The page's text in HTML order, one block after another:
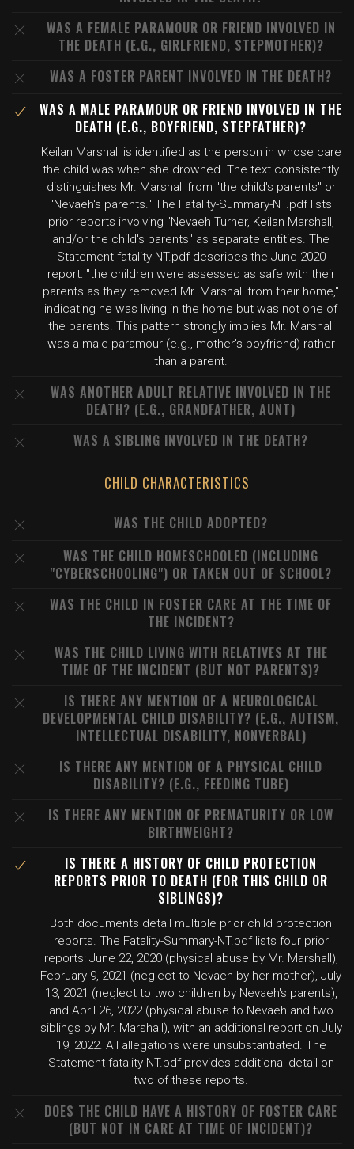
WAS A FEMALE PARAMOUR OR FRIEND INVOLVED IN
THE DEATH (E.G., GIRLFRIEND, STEPMOTHER)?
WAS A FOSTER PARENT INVOLVED IN THE DEATH?
WAS A MALE PARAMOUR OR FRIEND INVOLVED IN THE
DEATH (E.G., BOYFRIEND, STEPFATHER)?
Keilan Marshall is identified as the person in whose care
the child was when she drowned. The text consistently
distinguishes Mr. Marshall from "the child's parents" or
"Nevaeh's parents." The Fatality-Summary-NT.pdf lists
prior reports involving "Nevaeh Turner, Keilan Marshall,
and/or the child's parents" as separate entities. The
Statement-fatality-NT.pdf describes the June 2020
report: "the children were assessed as safe with their
parents as they removed Mr. Marshall from their home,"
indicating he was living in the home but was not one of
the parents. This pattern strongly implies Mr. Marshall
was a male paramour (e.g., mother's boyfriend) rather
than a parent.
WAS ANOTHER ADULT RELATIVE INVOLVED IN THE
DEATH? (E.G., GRANDFATHER, AUNT)
WAS A SIBLING INVOLVED IN THE DEATH?
CHILD CHARACTERISTICS
WAS THE CHILD ADOPTED?
WAS THE CHILD HOMESCHOOLED (INCLUDING
"CYBERSCHOOLING") OR TAKEN OUT OF SCHOOL?
WAS THE CHILD IN FOSTER CARE AT THE TIME OF
THE INCIDENT?
WAS THE CHILD LIVING WITH RELATIVES AT THE
TIME OF THE INCIDENT (BUT NOT PARENTS)?
IS THERE ANY MENTION OF A NEUROLOGICAL
DEVELOPMENTAL CHILD DISABILITY? (E.G., AUTISM,
INTELLECTUAL DISABILITY, NONVERBAL)
IS THERE ANY MENTION OF A PHYSICAL CHILD
DISABILITY? (E.G., FEEDING TUBE)
IS THERE ANY MENTION OF PREMATURITY OR LOW
BIRTHWEIGHT?
IS THERE A HISTORY OF CHILD PROTECTION
REPORTS PRIOR TO DEATH (FOR THIS CHILD OR
SIBLINGS)?
Both documents detail multiple prior child protection
reports. The Fatality-Summary-NT.pdf lists four prior
reports: June 22, 2020 (physical abuse by Mr. Marshall),
February 9, 2021 (neglect to Nevaeh by her mother), July
13, 2021 (neglect to two children by Nevaeh's parents),
and April 26, 2022 (physical abuse to Nevaeh and two
siblings by Mr. Marshall), with an additional report on July
19, 2022. All allegations were unsubstantiated. The
Statement-fatality-NT.pdf provides additional detail on
two of these reports.
DOES THE CHILD HAVE A HISTORY OF FOSTER CARE
(BUT NOT IN CARE AT TIME OF INCIDENT)?